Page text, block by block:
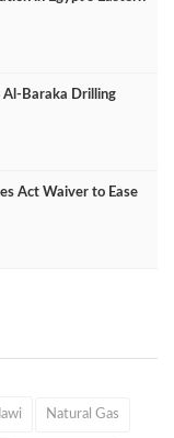
Drilling
Act Waiver to Ease
Natural Gas